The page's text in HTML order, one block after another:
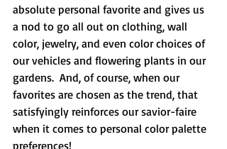
absolute personal favorite and gives us
a nod to go all out on clothing, wall
color, jewelry, and even color choices of
our vehicles and flowering plants in our
gardens.  And, of course, when our
favorites are chosen as the trend, that
satisfyingly reinforces our savior-faire
when it comes to personal color palette
preferences!